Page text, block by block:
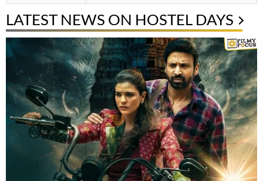
LATEST NEWS ON HOSTEL DAYS